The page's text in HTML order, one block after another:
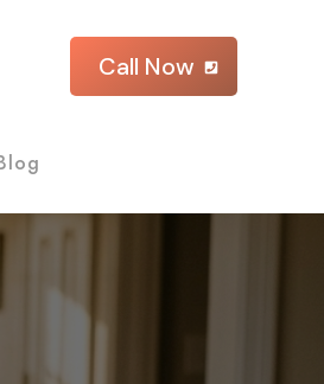
Call Now